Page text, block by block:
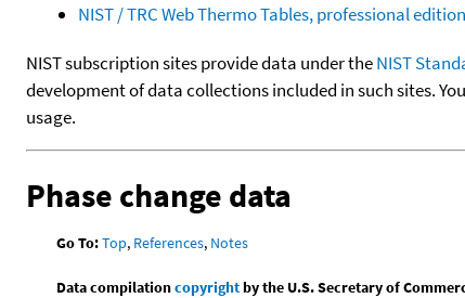
NIST / TRC Web Thermo Tables, professional
NIST subscription sites provide data under theNIST
development of data collections included in such sites.
usage.
Phase change data
Go To:Top, References, Notes
Data compilationcopyrightby the U.S. Secretary of